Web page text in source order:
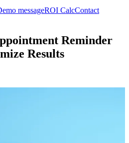
messageROI CalcContact
Reminder
Results